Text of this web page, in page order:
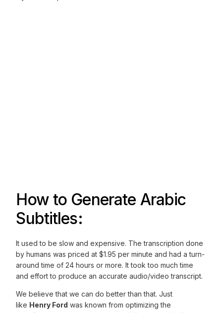
How to Generate Arabic
Subtitles:
It used to be slow and expensive. The transcription done
by humans was priced at $1.95 per minute and had a turn-
around time of 24 hours or more. It took too much time
and effort to produce an accurate audio/video transcript.
We believe that we can do better than that. Just
like Henry Ford was known from optimizing the